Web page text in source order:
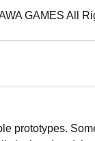
GAMES All
prototypes.